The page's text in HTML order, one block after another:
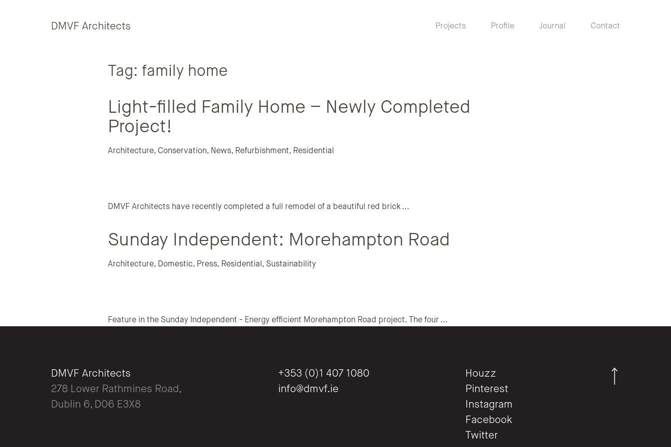
DMVF Architects Projects Profile Journal Contact
Tag: family home
Light-filled Family Home – Newly Completed
Project!
Architecture, Conservation, News, Refurbishment, Residential
DMVF Architects have recently completed a full remodel of a beautiful red brick ...
Sunday Independent: Morehampton Road
Architecture, Domestic, Press, Residential , Sustainability
Feature in the Sunday Independent - Energy efficient Morehampton Road project. The four ...
DMVF Architects
278 Lower Rathmines Road,
Dublin 6, D06 E3X8
+353 (0)1 407 1080
info@dmvf.ie
Houzz
Pinterest
Instagram
Facebook
Twitter